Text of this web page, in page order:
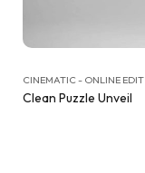
CINEMATIC - ONLINE EDIT
Clean Puzzle Unveil